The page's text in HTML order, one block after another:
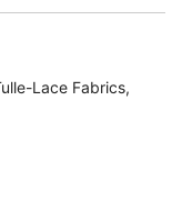
Lace Fabrics,